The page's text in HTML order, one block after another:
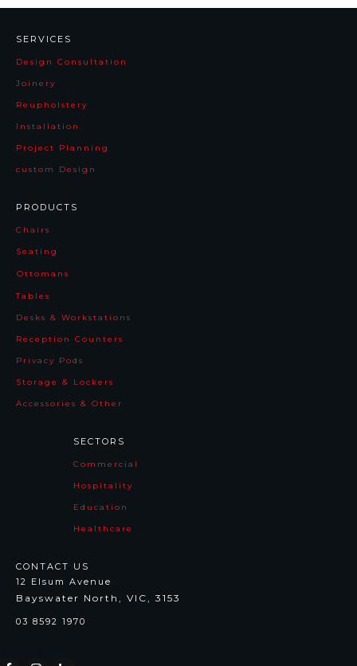
SERVICES
Design Consultation
Joinery
Reupholstery
Installation
Project Planning
custom Design
PRODUCTS
Chairs
Seating
Ottomans
Tables
Desks & Workstations
Reception Counters
Privacy Pods
Storage & Lockers
Accessories & Other
SECTORS
Commercial
Hospitality
Education
Healthcare
CONTACT US
12 Elsum Avenue
Bayswater North, VIC, 3153
03 8592 1970